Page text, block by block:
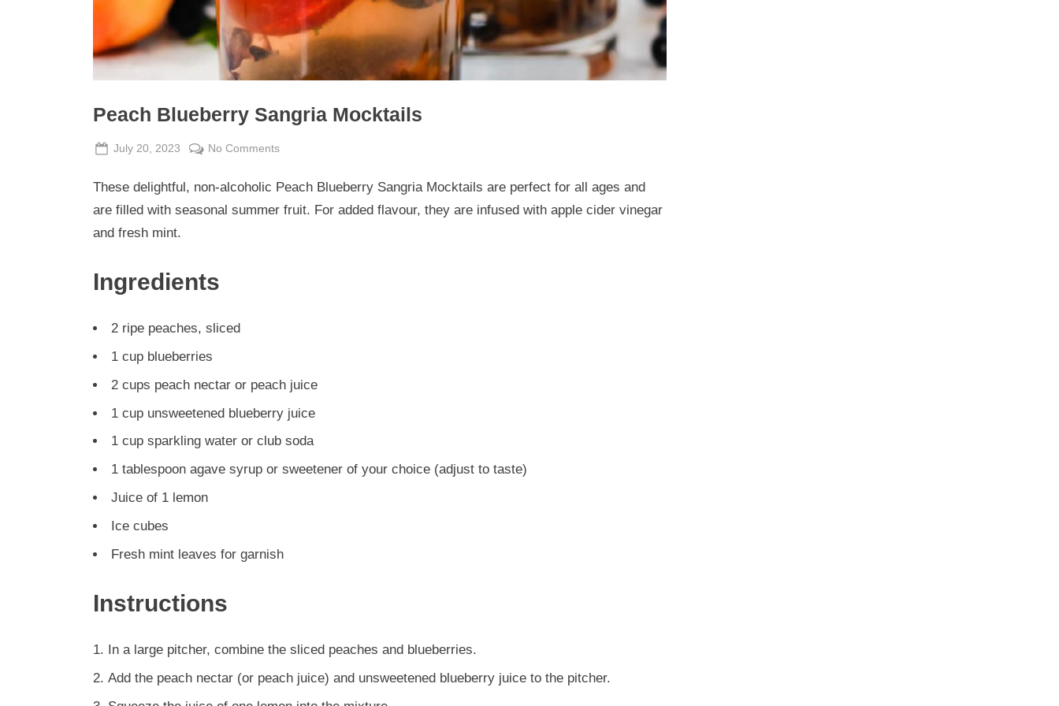
Peach Blueberry Sangria Mocktails
Posted
July 20, 2023 By
Admin
No Commentson
Blueberry
Sangria
These delightful, non-alcoholic Peach Blueberry Sangria Mocktails are perfect for all ages and
are filled with seasonal summer fruit. For added flavour, they are infused with apple cider vinegar
and fresh mint.
Ingredients
2 ripe peaches, sliced
1 cup blueberries
2 cups peach nectar or peach juice
1 cup unsweetened blueberry juice
1 cup sparkling water or club soda
1 tablespoon agave syrup or sweetener of your choice (adjust to taste)
Juice of 1 lemon
Ice cubes
Fresh mint leaves for garnish
Instructions
In a large pitcher, combine the sliced peaches and blueberries.
Add the peach nectar (or peach juice) and unsweetened blueberry juice to the pitcher.